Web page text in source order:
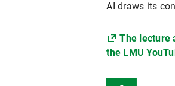
AI draws its
The lecture
the LMU